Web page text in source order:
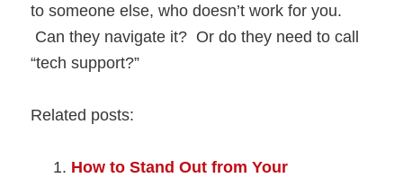
to someone else, who doesn’t work for you.
Can they navigate it? Or do they need to call
“tech support?”
Related posts:
How to Stand Out from Your